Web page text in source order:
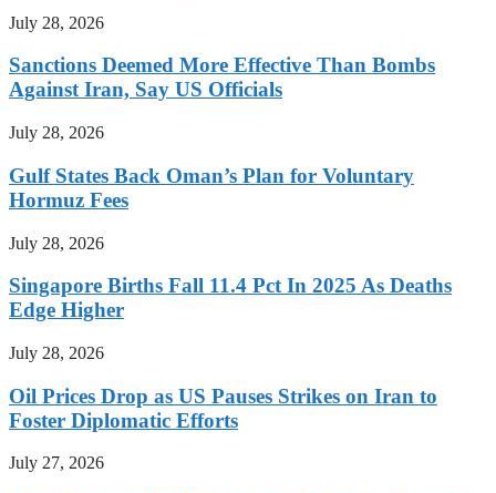
July 28, 2026
Sanctions Deemed More Effective Than Bombs
Against Iran, Say US Officials
July 28, 2026
Gulf States Back Oman’s Plan for Voluntary
Hormuz Fees
July 28, 2026
Singapore Births Fall 11.4 Pct In 2025 As Deaths
Edge Higher
July 28, 2026
Oil Prices Drop as US Pauses Strikes on Iran to
Foster Diplomatic Efforts
July 27, 2026